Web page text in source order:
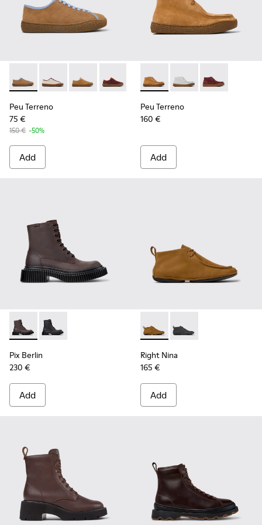
Peu Terreno - K201824-007 - Brown Suede and Leather
Peu Terreno - K201824-006
Peu Terreno - K201824-003
Peu Terreno - K201824-001
Peu Terreno
75 €
150 € -50%
Add
Peu Terreno - K400813-
Peu Terreno -Peu Terreno -
Peu Terreno
160 €
Add
Pix Berlin - K400808-001 - Brown Nubuck Mid Boots for
Pix Berlin - K400808-002
Pix Berlin
230 €
Add
Right Nina - K400805-001
Right Nina -
Right Nina
165 €
Add